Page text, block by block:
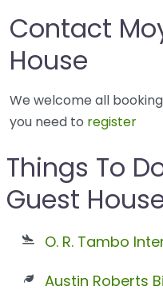
Contact
House
We welcome all
you need to register
Things To
Guest
Austin Roberts